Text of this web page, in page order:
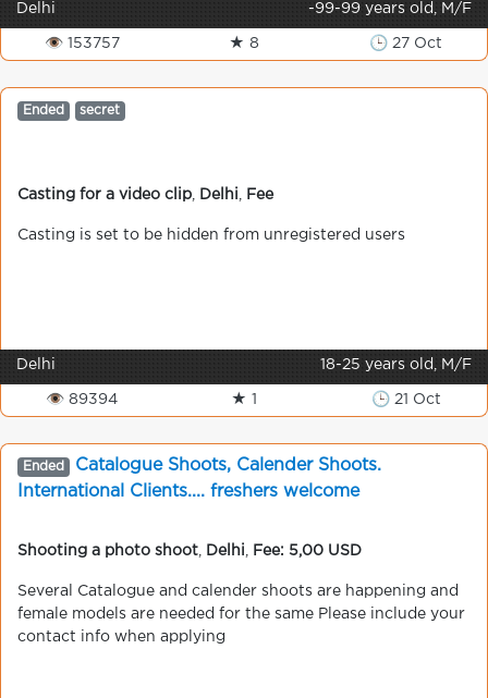
Delhi -99-99 years old, M/F
👁 153757 ★ 8 🕒 27 Oct
Ended secret
Casting for a video clip Delhi Fee
Casting is set to be hidden from unregistered users
Delhi 18-25 years old, M/F
👁 89394 ★ 1 🕒 21 Oct
Ended
Catalogue Shoots, Calender Shoots.
International Clients.... freshers welcome
Shooting a photo shoot Delhi Fee: 5,00 USD
Several Catalogue and calender shoots are happening and
female models are needed for the same Please include your
contact info when applying